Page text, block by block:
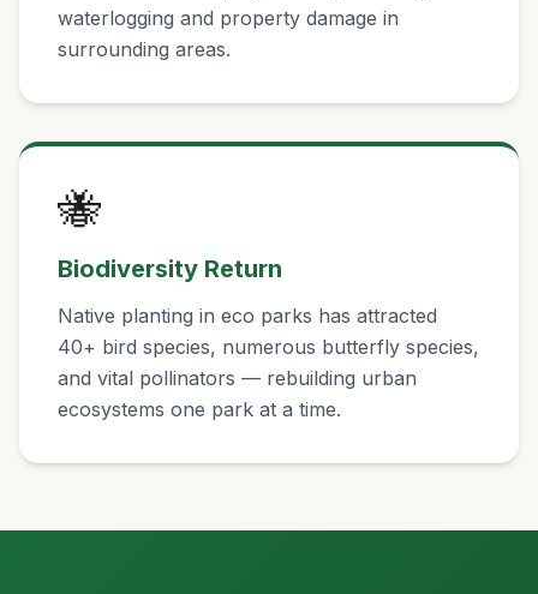
waterlogging and property damage in
surrounding areas.
🐝
Biodiversity Return
Native planting in eco parks has attracted
40+ bird species, numerous butterfly species,
and vital pollinators — rebuilding urban
ecosystems one park at a time.